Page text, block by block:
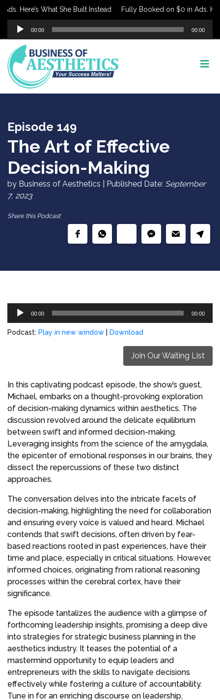
Here’s What She Built Instead Fully Booked on $0 in Ads.
Audio
Player
00:00 00:00
Episode 149
The Art of Effective
Decision-Making
by Business of Aesthetics | Published Date: September
7, 2023
Share this Podcast
Audio
00:00 00:00
Podcast: Play in new window Download
Join Our Waiting List
In this captivating podcast episode, the show’s guest,
Michael, embarks on a thought-provoking exploration
of decision-making dynamics within aesthetics. The
discussion revolved around the delicate equilibrium
between swift and informed decision-making.
Leveraging insights from the science of the amygdala,
the epicenter of emotional responses in our brains, they
dissect the repercussions of these two distinct
approaches.
The conversation delves into the intricate facets of
decision-making, highlighting the need for collaboration
and ensuring every voice is valued and heard. Michael
contends that swift decisions, often driven by fear-
based reactions rooted in past experiences, have their
time and place, especially in critical situations. However,
informed choices, originating from rational reasoning
processes within the cerebral cortex, have their
significance.
The episode tantalizes the audience with a glimpse of
forthcoming leadership insights, promising a deep dive
into strategies for strategic business planning in the
aesthetics industry. It teases the potential of a
mastermind opportunity to equip leaders and
entrepreneurs with the skills to navigate decisions
effectively while fostering a culture of accountability.
Tune in for an enriching discourse on leadership,